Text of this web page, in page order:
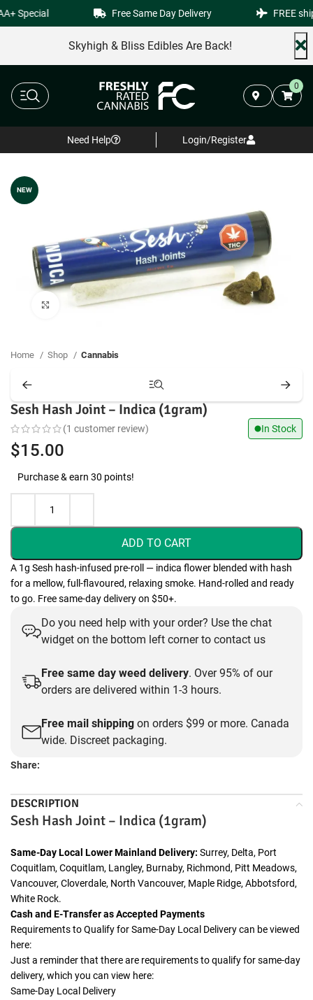
Special Free Same Day Delivery FREE
Skyhigh & Bliss Edibles Are Back!
0
Need Help Login/Register
NEW
Click to enlarge
Home Shop Cannabis
Sesh Hash Joint – Indica (1gram)
(1 customer review) In Stock
$15.00
Purchase & earn 30 points!
ADD TO CART
A 1g Sesh hash-infused pre-roll — indica flower blended with hash
for a mellow, full-flavoured, relaxing smoke. Hand-rolled and ready
to go. Free same-day delivery on $50+.
Do you need help with your order? Use the chat
widget on the bottom left corner to contact us
Free same day weed delivery. Over 95% of our
orders are delivered within 1-3 hours.
Free mail shipping on orders $99 or more. Canada
wide. Discreet packaging.
Share:
DESCRIPTION
Sesh Hash Joint – Indica (1gram)
Same-Day Local Lower Mainland Delivery: Surrey, Delta, Port
Coquitlam, Coquitlam, Langley, Burnaby, Richmond, Pitt Meadows,
Vancouver, Cloverdale, North Vancouver, Maple Ridge, Abbotsford,
White Rock.
Cash and E-Transfer as Accepted Payments
Requirements to Qualify for Same-Day Local Delivery can be viewed
here:
Just a reminder that there are requirements to qualify for same-day
delivery, which you can view here:
Same-Day Local Delivery